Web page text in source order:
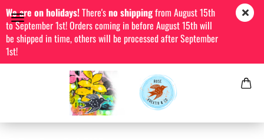
We are on holidays!There'sno shippingfrom August 15th
to September 1st! Orders coming in before August 15th will
be shipped in time, others will be processed after September
1st!